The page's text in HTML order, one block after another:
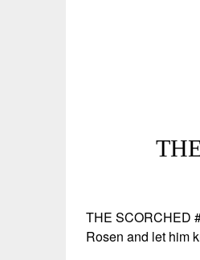
THE SCORCHED
Rosen and let him